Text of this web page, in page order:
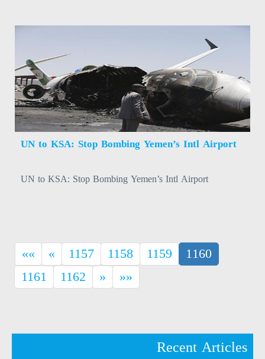
UN to KSA: Stop Bombing Yemen’s Intl Airport
UN to KSA: Stop Bombing Yemen’s Intl Airport
«« « 1157 1158 1159 1160(current)
1161
1162 » »»
Recent Articles